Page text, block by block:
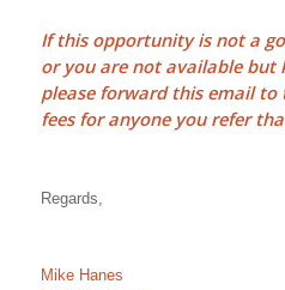
If this opportunity is not a
or you are not available but
please forward this email to
feesfor anyone you refer
Regards,
Mike Hanes